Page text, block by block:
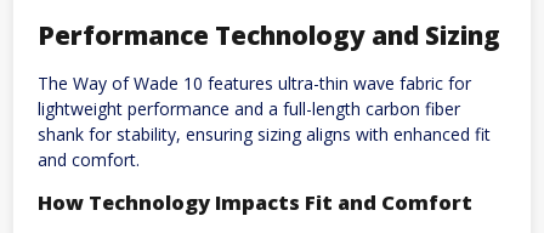
Performance Technology and Sizing
The Way of Wade 10 features ultra-thin wave fabric for
lightweight performance and a full-length carbon fiber
shank for stability, ensuring sizing aligns with enhanced fit
and comfort.
How Technology Impacts Fit and Comfort